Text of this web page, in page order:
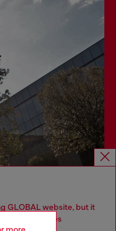
GLOBAL website, but it
in United States